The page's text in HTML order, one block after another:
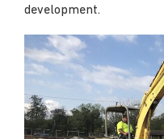
development.